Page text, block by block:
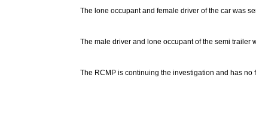
The lone occupant and female driver of the car was
The male driver and lone occupant of the semi trailer
The RCMP is continuing the investigation and has no